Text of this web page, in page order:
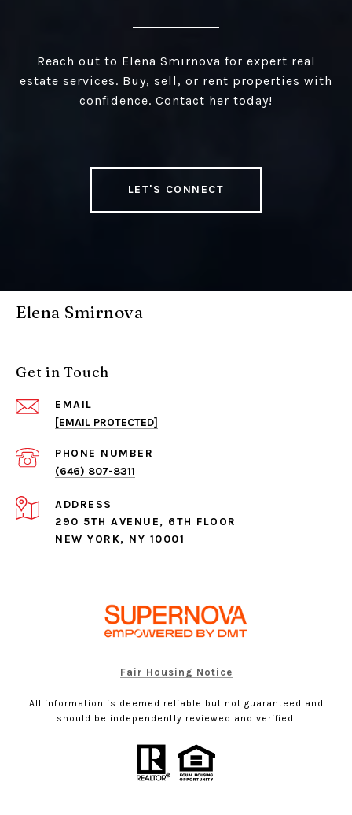
Reach out to Elena Smirnova for expert real
estate services. Buy, sell, or rent properties with
confidence. Contact her today!
LET'S CONNECT
Elena Smirnova
Get in Touch
EMAIL
[EMAIL PROTECTED]
PHONE NUMBER
(646) 807-8311
ADDRESS
290 5TH AVENUE, 6TH FLOOR
NEW YORK, NY 10001
Fair Housing Notice
All information is deemed reliable but not guaranteed and
should be independently reviewed and verified.